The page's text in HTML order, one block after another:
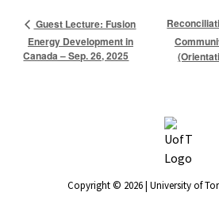
Guest Lecture: Fusion
Energy Development in
Canada – Sep. 26, 2025
Copyright © 2026 | University of